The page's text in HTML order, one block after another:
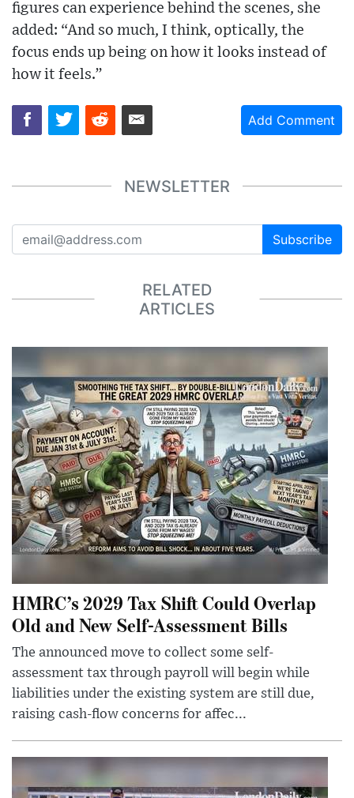
figures can experience behind the scenes, she
added: “And so much, I think, optically, the
focus ends up being on how it looks instead of
how it feels.”
Add Comment
NEWSLETTER
Subscribe
RELATED
ARTICLES
HMRC’s 2029 Tax Shift Could Overlap
Old and New Self-Assessment Bills
The announced move to collect some self-
assessment tax through payroll will begin while
liabilities under the existing system are still due,
raising cash-flow concerns for affec...